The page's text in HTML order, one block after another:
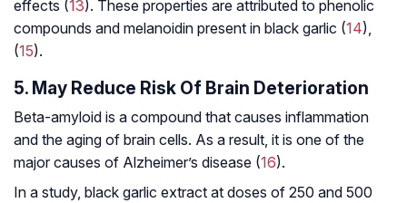
effects (13). These properties are attributed to phenolic
compounds and melanoidin present in black garlic (14),
(15).
5. May Reduce Risk Of Brain Deterioration
Beta-amyloid is a compound that causes inflammation
and the aging of brain cells. As a result, it is one of the
major causes of Alzheimer’s disease (16).
In a study, black garlic extract at doses of 250 and 500